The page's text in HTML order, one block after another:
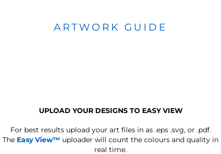
ARTWORK GUIDE
UPLOAD YOUR DESIGNS TO EASY VIEW
For best results upload your art files in as .eps .svg, or .pdf.
The Easy View™ uploader will count the colours and quality in
real time.